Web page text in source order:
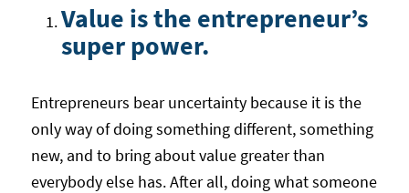
Value is the entrepreneur’s
super power.
Entrepreneurs bear uncertainty because it is the
only way of doing something different, something
new, and to bring about value greater than
everybody else has. After all, doing what someone